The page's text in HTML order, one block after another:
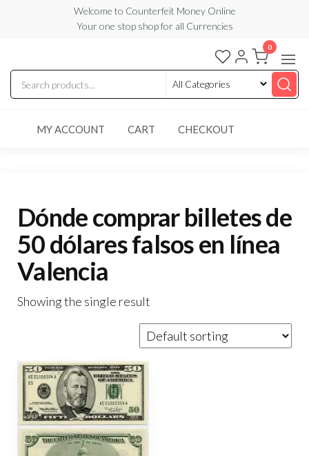
content
Welcome to Counterfeit Money Online
Your one stop shop for all Currencies
Counterfeit
Money
Online
0
MY ACCOUNT CART CHECKOUT
Dónde comprar billetes de
50 dólares falsos en línea
Valencia
Showing the single result